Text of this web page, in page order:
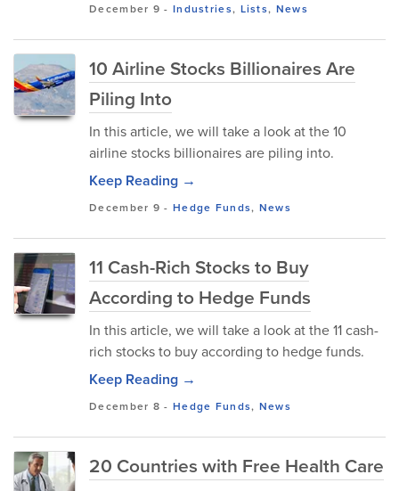
December 9 - Industries, Lists, News
10 Airline Stocks Billionaires Are
Piling Into
In this article, we will take a look at the 10
airline stocks billionaires are piling into.
Keep Reading →
December 9 - Hedge Funds, News
11 Cash-Rich Stocks to Buy
According to Hedge Funds
In this article, we will take a look at the 11 cash-
rich stocks to buy according to hedge funds.
Keep Reading →
December 8 - Hedge Funds, News
20 Countries with Free Health Care